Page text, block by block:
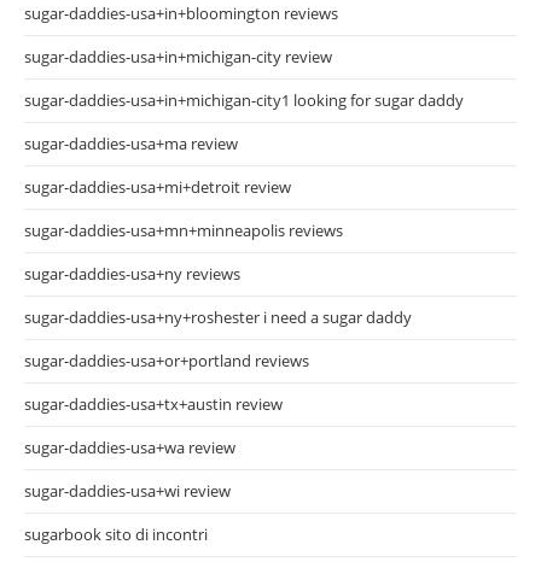
sugar-daddies-usa+in+bloomington reviews
sugar-daddies-usa+in+michigan-city review
sugar-daddies-usa+in+michigan-city1 looking for sugar daddy
sugar-daddies-usa+ma review
sugar-daddies-usa+mi+detroit review
sugar-daddies-usa+mn+minneapolis reviews
sugar-daddies-usa+ny reviews
sugar-daddies-usa+ny+roshester i need a sugar daddy
sugar-daddies-usa+or+portland reviews
sugar-daddies-usa+tx+austin review
sugar-daddies-usa+wa review
sugar-daddies-usa+wi review
sugarbook sito di incontri